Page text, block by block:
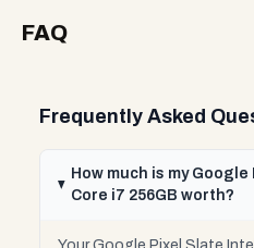
FAQ
Frequently Asked
How much is my
Core i7 256GB worth?